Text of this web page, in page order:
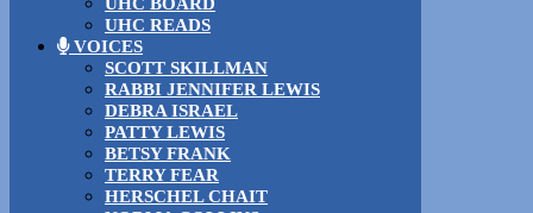
UHC READS
VOICES
SCOTT SKILLMAN
RABBI JENNIFER LEWIS
DEBRA ISRAEL
PATTY LEWIS
BETSY FRANK
TERRY FEAR
HERSCHEL CHAIT